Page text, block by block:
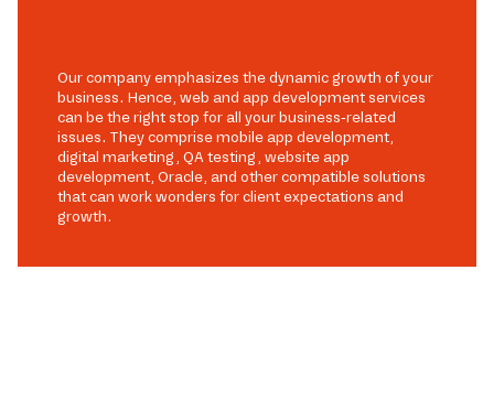
Our company emphasizes the dynamic growth of your
business. Hence, web and app development services
can be the right stop for all your business-related
issues. They comprise mobile app development,
digital marketing, QA testing, website app
development, Oracle, and other compatible solutions
that can work wonders for client expectations and
growth.